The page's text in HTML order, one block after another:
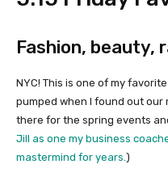
Fashion, beauty,
NYC! This is one of my
pumped when I found out our
there for the spring events
Jill as one my business
mastermind for years. )